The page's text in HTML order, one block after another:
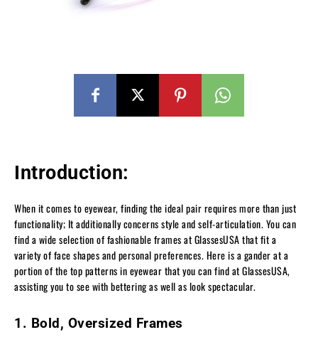
Introduction:
When it comes to eyewear, finding the ideal pair requires more than just
functionality; It additionally concerns style and self-articulation. You can
find a wide selection of fashionable frames at GlassesUSA that fit a
variety of face shapes and personal preferences. Here is a gander at a
portion of the top patterns in eyewear that you can find at GlassesUSA,
assisting you to see with bettering as well as look spectacular.
1. Bold, Oversized Frames